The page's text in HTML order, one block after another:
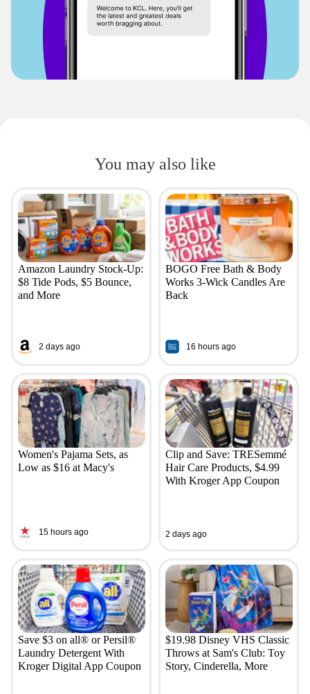
You may also like
Amazon Laundry Stock-Up:
$8 Tide Pods, $5 Bounce,
and More
2 days ago
BOGO Free Bath & Body
Works 3-Wick Candles Are
Back
16 hours ago
Women's Pajama Sets, as
Low as $16 at Macy's
15 hours ago
Clip and Save: TRESemmé
Hair Care Products, $4.99
With Kroger App Coupon
2 days ago
Save $3 on all® or Persil®
Laundry Detergent With
Kroger Digital App Coupon
$19.98 Disney VHS Classic
Throws at Sam's Club: Toy
Story, Cinderella, More